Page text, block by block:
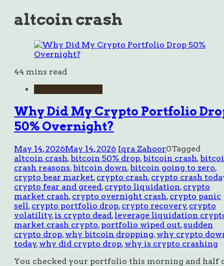
altcoin crash
44 mins read
Why Did My Crypto Portfolio
50% Overnight?
May 14, 2026May 14, 2026 Iqra Zahoor0Tagged
altcoin crash, bitcoin 50% drop, bitcoin crash,
crash reasons, bitcoin down, bitcoin going to zero,
crypto bear market, crypto crash, crypto crash
crypto fear and greed, crypto liquidation, crypto
market crash, crypto overnight crash, crypto panic
sell, crypto portfolio drop, crypto recovery, crypto
volatility, is crypto dead, leverage liquidation
market crash crypto, portfolio wiped out,sudden
crypto drop, why bitcoin dropping, why crypto
today, why did crypto drop, why is crypto crashing
You checked your portfolio this morning and half